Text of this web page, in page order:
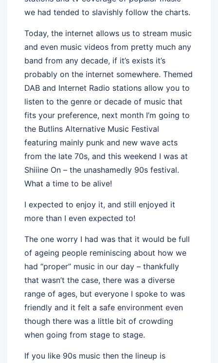
we had tended to slavishly follow the charts.
Today, the internet allows us to stream music
and even music videos from pretty much any
band from any decade, if it’s exists it’s
probably on the internet somewhere. Themed
DAB and Internet Radio stations allow you to
listen to the genre or decade of music that
fits your preference, next month I’m going to
the Butlins Alternative Music Festival
featuring mainly punk and new wave acts
from the late 70s, and this weekend I was at
Shiiine On – the unashamedly 90s festival.
What a time to be alive!
I expected to enjoy it, and still enjoyed it
more than I even expected to!
The one worry I had was that it would be full
of ageing people reminiscing about how we
had “proper” music in our day – thankfully
that wasn’t the case, there was a diverse
range of ages, but everyone I spoke to was
friendly and it felt a safe environment even
though there was a little bit of crowding
when going from stage to stage.
If you like 90s music then the lineup is